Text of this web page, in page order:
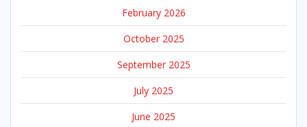
February 2026
October 2025
September 2025
July 2025
June 2025